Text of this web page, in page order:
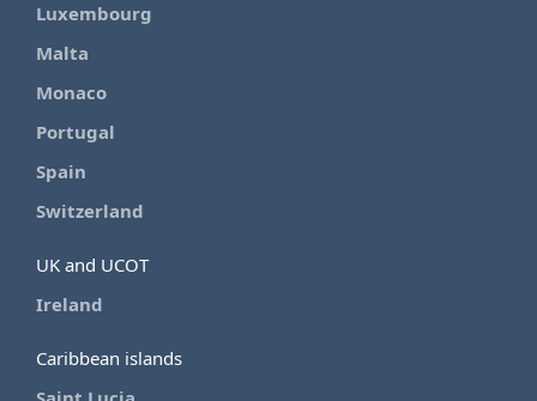
Luxembourg
Malta
Monaco
Portugal
Spain
Switzerland
UK and UCOT
Ireland
Caribbean islands